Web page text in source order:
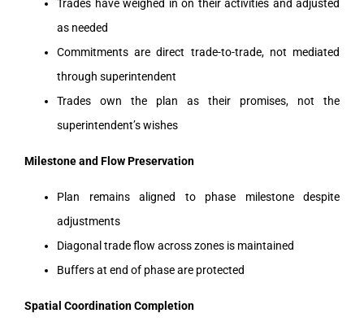
Trades have weighed in on their activities and adjusted
as needed
Commitments are direct trade-to-trade, not mediated
through superintendent
Trades own the plan as their promises, not the
superintendent’s wishes
Milestone and Flow Preservation
Plan remains aligned to phase milestone despite
adjustments
Diagonal trade flow across zones is maintained
Buffers at end of phase are protected
Spatial Coordination Completion